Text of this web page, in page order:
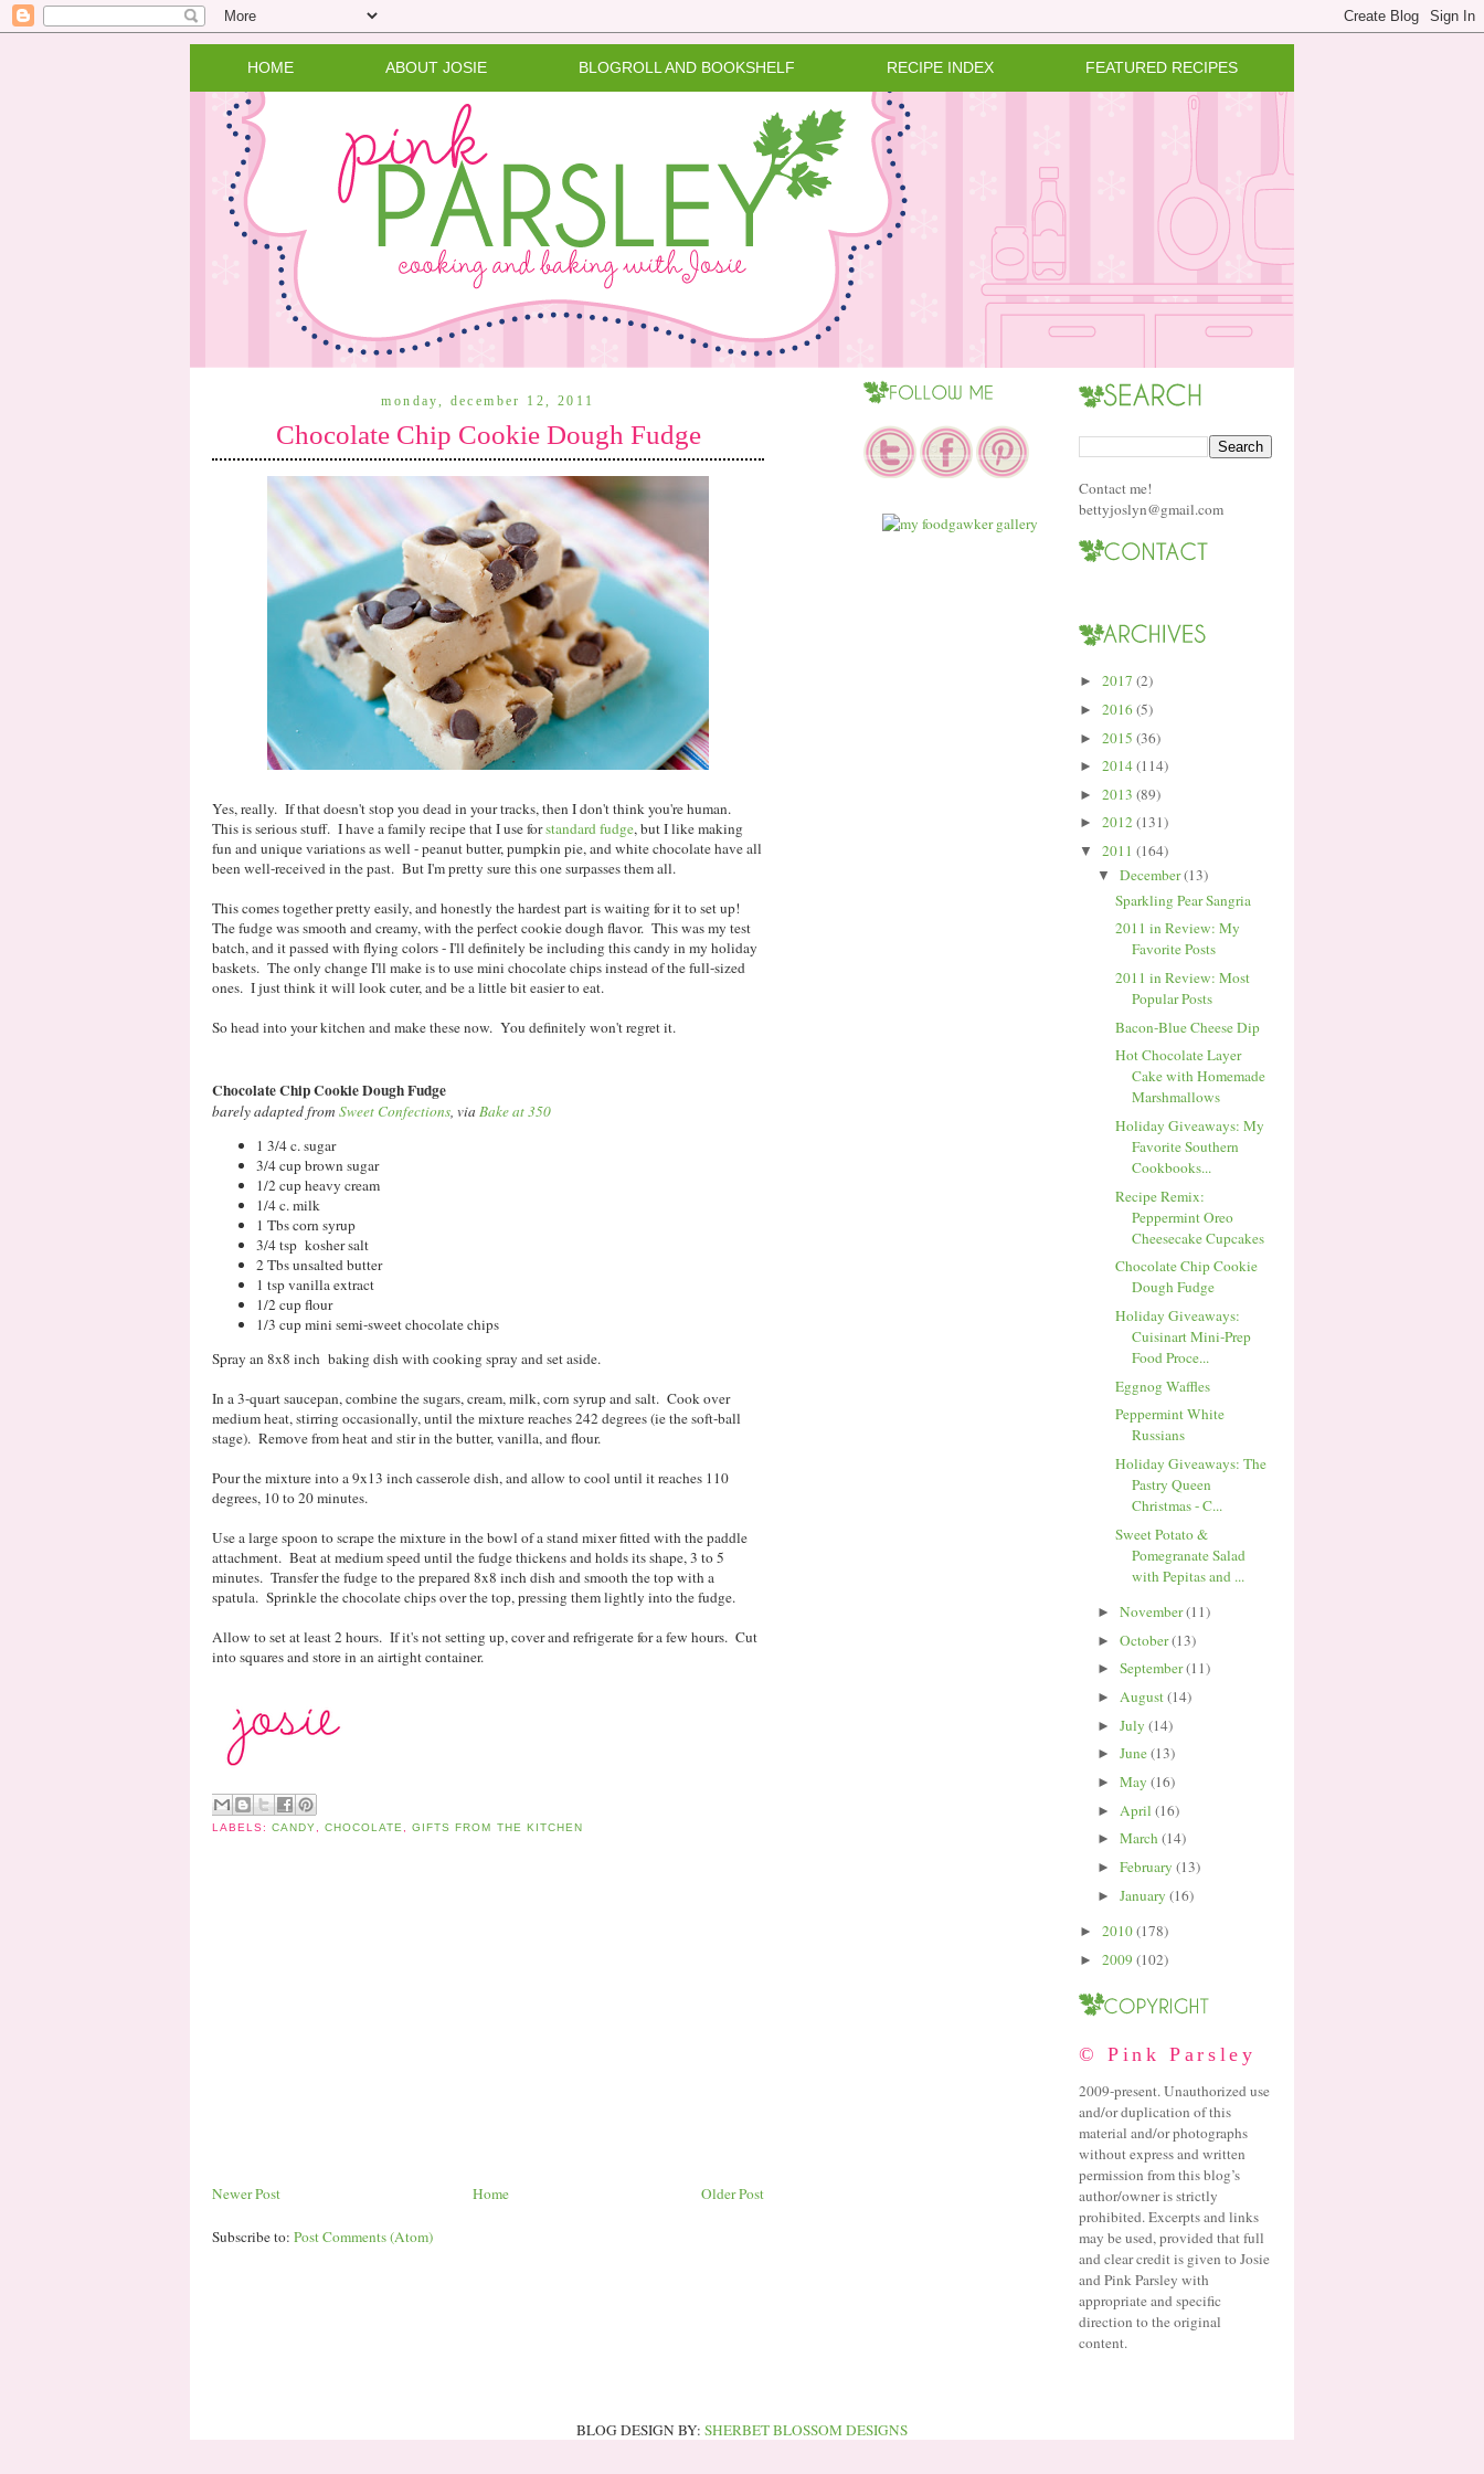
HOME ABOUT JOSIE BLOGROLL AND BOOKSHELF RECIPE INDEX FEATURED RECIPES
monday, december 12, 2011
Chocolate Chip Cookie Dough Fudge
Yes, really. If that doesn't stop you dead in your tracks, then I don't think you're human.
This is serious stuff. I have a family recipe that I use forstandard fudge, but I like making
fun and unique variations as well - peanut butter, pumpkin pie, and white chocolate have all
been well-received in the past. But I'm pretty sure this one surpasses them all.
This comes together pretty easily, and honestly the hardest part is waiting for it to set up!
The fudge was smooth and creamy, with the perfect cookie dough flavor. This was my test
batch, and it passed with flying colors - I'll definitely be including this candy in my holiday
baskets. The only change I'll make is to use mini chocolate chips instead of the full-sized
ones. I just think it will look cuter, and be a little bit easier to eat.
So head into your kitchen and make these now. You definitely won't regret it.
Chocolate Chip Cookie Dough Fudge
barely adapted from Sweet Confections, via Bake at 350
1 3/4 c. sugar
3/4 cup brown sugar
1/2 cup heavy cream
1/4 c. milk
1 Tbs corn syrup
3/4 tsp kosher salt
2 Tbs unsalted butter
1 tsp vanilla extract
1/2 cup flour
1/3 cup mini semi-sweet chocolate chips
Spray an 8x8 inch baking dish with cooking spray and set aside.
In a 3-quart saucepan, combine the sugars, cream, milk, corn syrup and salt. Cook over
medium heat, stirring occasionally, until the mixture reaches 242 degrees (ie the soft-ball
stage). Remove from heat and stir in the butter, vanilla, and flour.
Pour the mixture into a 9x13 inch casserole dish, and allow to cool until it reaches 110
degrees, 10 to 20 minutes.
Use a large spoon to scrape the mixture in the bowl of a stand mixer fitted with the paddle
attachment. Beat at medium speed until the fudge thickens and holds its shape, 3 to 5
minutes. Transfer the fudge to the prepared 8x8 inch dish and smooth the top with a
spatula. Sprinkle the chocolate chips over the top, pressing them lightly into the fudge.
Allow to set at least 2 hours. If it's not setting up, cover and refrigerate for a few hours. Cut
into squares and store in an airtight container.
LABELS:CANDY, CHOCOLATE,GIFTS FROM THE KITCHEN
Newer Post Older Post
Home
Subscribe to: Post Comments (Atom)
Contact me!
bettyjoslyn@gmail.com
► 2017 (2)
► 2016(5)
► 2015 (36)
► 2014(114)
► 2013 (89)
► 2012(131)
▼ 2011 (164)
▼ December(13)
Sparkling Pear Sangria
2011 in Review: My
Favorite Posts
2011 in Review: Most
Popular Posts
Bacon-Blue Cheese Dip
Hot Chocolate Layer
Cake with Homemade
Marshmallows
Holiday Giveaways: My
Favorite Southern
Cookbooks...
Recipe Remix:
Peppermint Oreo
Cheesecake Cupcakes
Chocolate Chip Cookie
Dough Fudge
Holiday Giveaways:
Cuisinart Mini-Prep
Food Proce...
Eggnog Waffles
Peppermint White
Russians
Holiday Giveaways: The
Pastry Queen
Christmas - C...
Sweet Potato &
Pomegranate Salad
with Pepitas and ...
► November(11)
► October(13)
► September(11)
► August(14)
► July (14)
► June(13)
► May (16)
► April (16)
► March(14)
► February (13)
► January (16)
► 2010(178)
► 2009 (102)
© Pink Parsley
2009-present. Unauthorized use
and/or duplication of this
material and/or photographs
without express and written
permission from this blog’s
author/owner is strictly
prohibited. Excerpts and links
may be used, provided that full
and clear credit is given to Josie
and Pink Parsley with
appropriate and specific
direction to the original
content.
BLOG DESIGN BY: SHERBET BLOSSOM DESIGNS